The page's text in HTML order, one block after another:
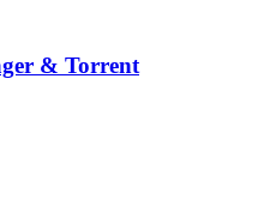
& Torrent